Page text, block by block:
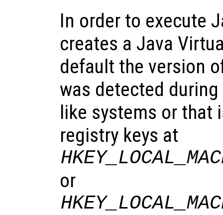
In order to execute
creates a Java
default the version
was detected
like systems or that
registry keys at
or